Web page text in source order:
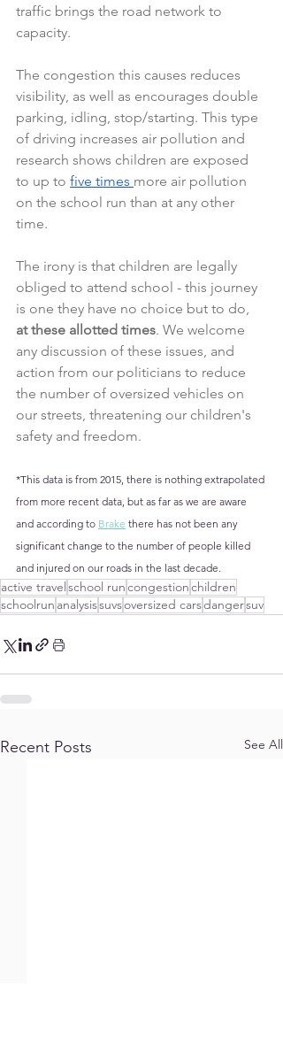
traffic brings the road network to
capacity.
The congestion this causes reduces
visibility, as well as encourages double
parking, idling, stop/starting. This type
of driving increases air pollution and
research shows children are exposed
to up to five times more air pollution
on the school run than at any other
time.
The irony is that children are legally
obliged to attend school - this journey
is one they have no choice but to do,
at these allotted times. We welcome
any discussion of these issues, and
action from our politicians to reduce
the number of oversized vehicles on
our streets, threatening our children's
safety and freedom.
*This data is from 2015, there is nothing extrapolated
from more recent data, but as far as we are aware
and according to Brake there has not been any
significant change to the number of people killed
and injured on our roads in the last decade.
active travel school runcongestionchildren
schoolrun analysissuvsoversized carsdangersuv
Recent Posts See All